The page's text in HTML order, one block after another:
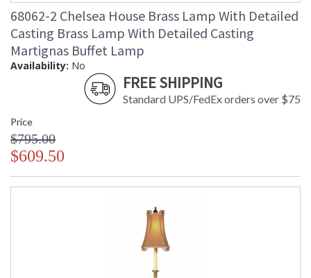
68062-2 Chelsea House Brass Lamp With Detailed
Casting Brass Lamp With Detailed Casting
Martignas Buffet Lamp
Availability: No
FREE SHIPPING
Standard UPS/FedEx orders over $75
Price
$795.00
$609.50